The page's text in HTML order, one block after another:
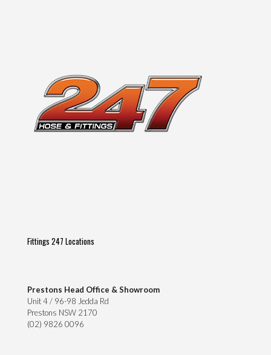
Fittings 247 Locations
Prestons Head Office & Showroom
Unit 4 / 96-98 Jedda Rd
Prestons NSW 2170
(02) 9826 0096